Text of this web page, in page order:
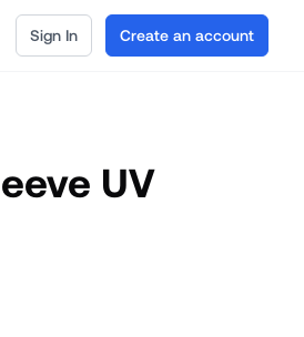
Sign In Create an account
UV